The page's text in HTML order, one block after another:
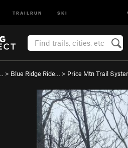
TRAILRUN SKI
> Blue Ridge Ride… > Price Mtn Trail